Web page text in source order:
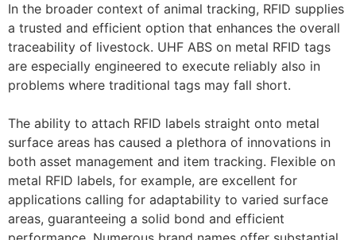
In the broader context of animal tracking, RFID supplies
a trusted and efficient option that enhances the overall
traceability of livestock. UHF ABS on metal RFID tags
are especially engineered to execute reliably also in
problems where traditional tags may fall short.
The ability to attach RFID labels straight onto metal
surface areas has caused a plethora of innovations in
both asset management and item tracking. Flexible on
metal RFID labels, for example, are excellent for
applications calling for adaptability to varied surface
areas, guaranteeing a solid bond and efficient